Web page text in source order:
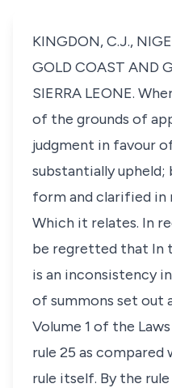
KINGDON, C.J.,
GOLD COAST AND
SIERRA LEONE.
of the grounds of
judgment in favour
substantially
form and clarified in
Which it relates. In
be regretted that In
is an inconsistency
of summons set out
Volume 1 of the
rule 25 as
rule itself. By the